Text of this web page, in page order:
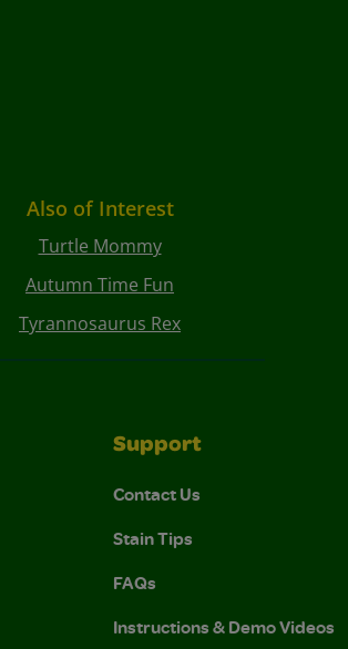
Also of Interest
Turtle Mommy
Autumn Time Fun
Tyrannosaurus Rex
Support
Contact Us
Stain Tips
FAQs
Instructions & Demo Videos